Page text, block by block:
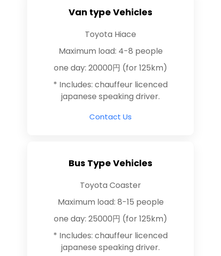
Van type Vehicles
Toyota Hiace
Maximum load: 4-8 people
one day: 20000円 (for 125km)
* Includes: chauffeur licenced
japanese speaking driver.
Contact Us
Bus Type Vehicles
Toyota Coaster
Maximum load: 8-15 people
one day: 25000円 (for 125km)
* Includes: chauffeur licenced
japanese speaking driver.